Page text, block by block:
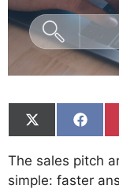
Share
on
(Twitter)
Share
on
The sales pitch
simple: faster